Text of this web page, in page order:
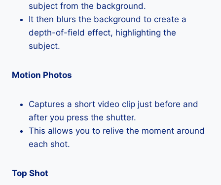
subject from the background.
It then blurs the background to create a
depth-of-field effect, highlighting the
subject.
Motion Photos
Captures a short video clip just before and
after you press the shutter.
This allows you to relive the moment around
each shot.
Top Shot